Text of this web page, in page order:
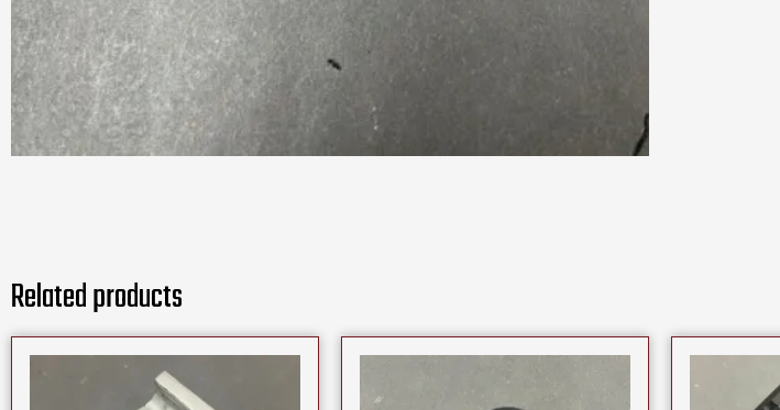
Related products